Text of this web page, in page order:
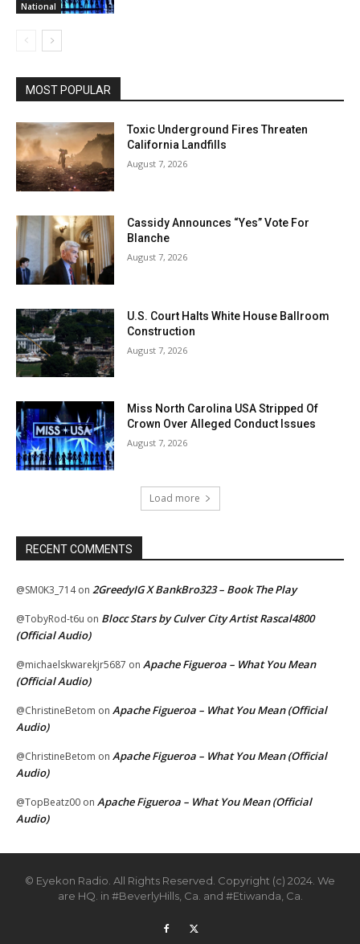
National
MOST POPULAR
Toxic Underground Fires Threaten
California Landfills
August 7, 2026
Cassidy Announces “Yes” Vote For
Blanche
August 7, 2026
U.S. Court Halts White House Ballroom
Construction
August 7, 2026
Miss North Carolina USA Stripped Of
Crown Over Alleged Conduct Issues
August 7, 2026
Load more
RECENT COMMENTS
@SM0K3_714on 2GreedyIG X BankBro323 – Book The Play
@TobyRod-t6u on Blocc Stars by Culver City Artist Rascal4800
(Official Audio)
@michaelskwarekjr5687 on Apache Figueroa – What You Mean
(Official Audio)
@ChristineBetom on Apache Figueroa – What You Mean (Official
Audio)
@ChristineBetom on Apache Figueroa – What You Mean (Official
Audio)
@TopBeatz00 on Apache Figueroa – What You Mean (Official
Audio)
© Eyekon Radio. All Rights Reserved. Copyright (c) 2024. We
are HQ. in #BeverlyHills, Ca. and #Etiwanda, Ca.